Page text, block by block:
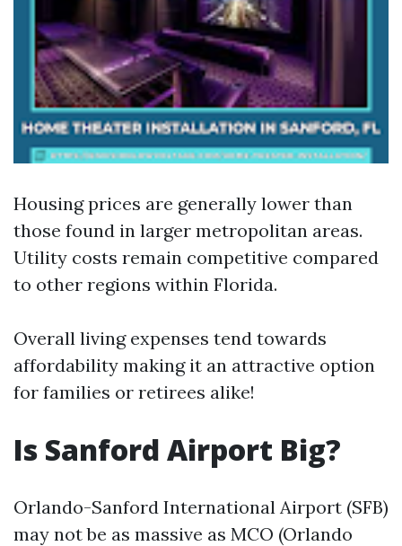
Housing prices are generally lower than
those found in larger metropolitan areas.
Utility costs remain competitive compared
to other regions within Florida.
Overall living expenses tend towards
affordability making it an attractive option
for families or retirees alike!
Is Sanford Airport Big?
Orlando-Sanford International Airport (SFB)
may not be as massive as MCO (Orlando